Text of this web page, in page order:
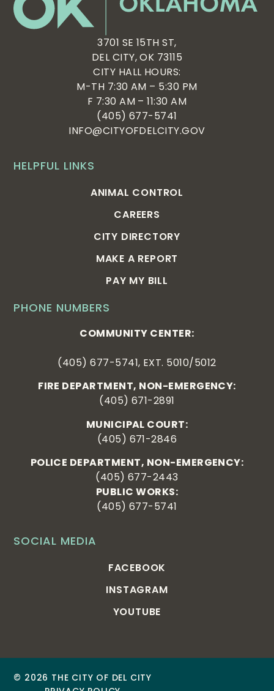
SOCIAL MEDIA
FACEBOOK
INSTAGRAM
YOUTUBE
PHONE NUMBERS
COMMUNITY CENTER:
(405) 677-5741, EXT. 5010/5012
FIRE DEPARTMENT, NON-EMERGENCY:
(405) 671-2891
MUNICIPAL COURT:
(405) 671-2846
POLICE DEPARTMENT, NON-EMERGENCY:
(405) 677-2443
PUBLIC WORKS:
(405) 677-5741
HELPFUL LINKS
ANIMAL CONTROL
CAREERS
CITY DIRECTORY
MAKE A REPORT
PAY MY BILL
3701 SE 15TH ST,
DEL CITY, OK 73115
CITY HALL HOURS:
M-TH 7:30 AM – 5:30 PM
F 7:30 AM – 11:30 AM
(405) 677-5741
INFO@CITYOFDELCITY.GOV
© 2026 THE CITY OF DEL CITY